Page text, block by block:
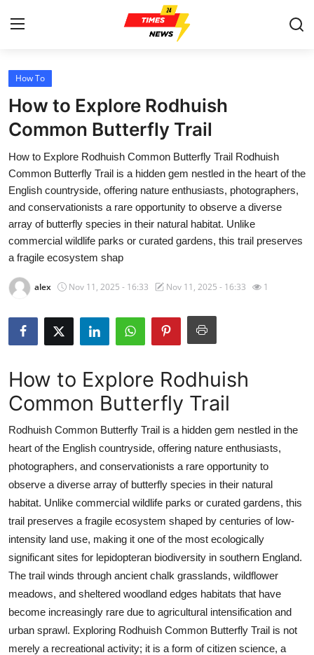
Home
Press Release
Contact
Privacy Policy
About
News Network
Health
Submit Press Release
Crypto
Advertise with US
Business
Finance
Tech
Real Estate
General
Top 10
How To
How to Explore Rodhuish
Common Butterfly Trail
How to Explore Rodhuish Common Butterfly Trail Rodhuish
Common Butterfly Trail is a hidden gem nestled in the heart of the
English countryside, offering nature enthusiasts, photographers,
and conservationists a rare opportunity to observe a diverse
array of butterfly species in their natural habitat. Unlike
commercial wildlife parks or curated gardens, this trail preserves
a fragile ecosystem shap
alex Nov 11, 2025 - 16:33 Nov 11, 2025 - 16:33 1
How to Explore Rodhuish
Common Butterfly Trail
Rodhuish Common Butterfly Trail is a hidden gem nestled in the
heart of the English countryside, offering nature enthusiasts,
photographers, and conservationists a rare opportunity to
observe a diverse array of butterfly species in their natural
habitat. Unlike commercial wildlife parks or curated gardens, this
trail preserves a fragile ecosystem shaped by centuries of low-
intensity land use, making it one of the most ecologically
significant sites for lepidopteran biodiversity in southern England.
The trail winds through ancient chalk grasslands, wildflower
meadows, and sheltered woodland edges habitats that have
become increasingly rare due to agricultural intensification and
urban sprawl. Exploring Rodhuish Common Butterfly Trail is not
merely a recreational activity; it is a form of citizen science, a